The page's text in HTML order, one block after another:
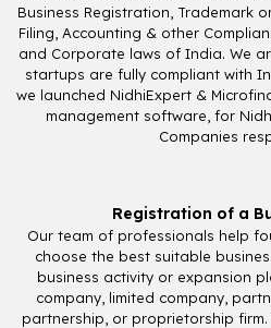
Business Registration, Trademark
Filing, Accounting & other
and Corporate laws of India. We
startups are fully compliant with
we launched NidhiExpert &
management software, for
Companies
Registration of a
Our team of professionals help
choose the best suitable
business activity or expansion
company, limited company,
partnership, or proprietorship